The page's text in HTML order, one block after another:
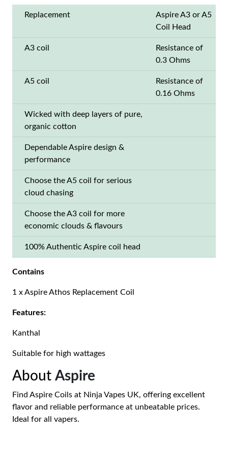
Replacement
Aspire A3 or A5
Coil Head
A3 coil
Resistance of
0.3 Ohms
A5 coil
Resistance of
0.16 Ohms
Wicked with deep layers of pure,
organic cotton
Dependable Aspire design &
performance
Choose the A5 coil for serious
cloud chasing
Choose the A3 coil for more
economic clouds & flavours
100% Authentic Aspire coil head
Contains
1 x Aspire Athos Replacement Coil
Features:
Kanthal
Suitable for high wattages
About Aspire
Find Aspire Coils at Ninja Vapes UK, offering excellent
flavor and reliable performance at unbeatable prices.
Ideal for all vapers.